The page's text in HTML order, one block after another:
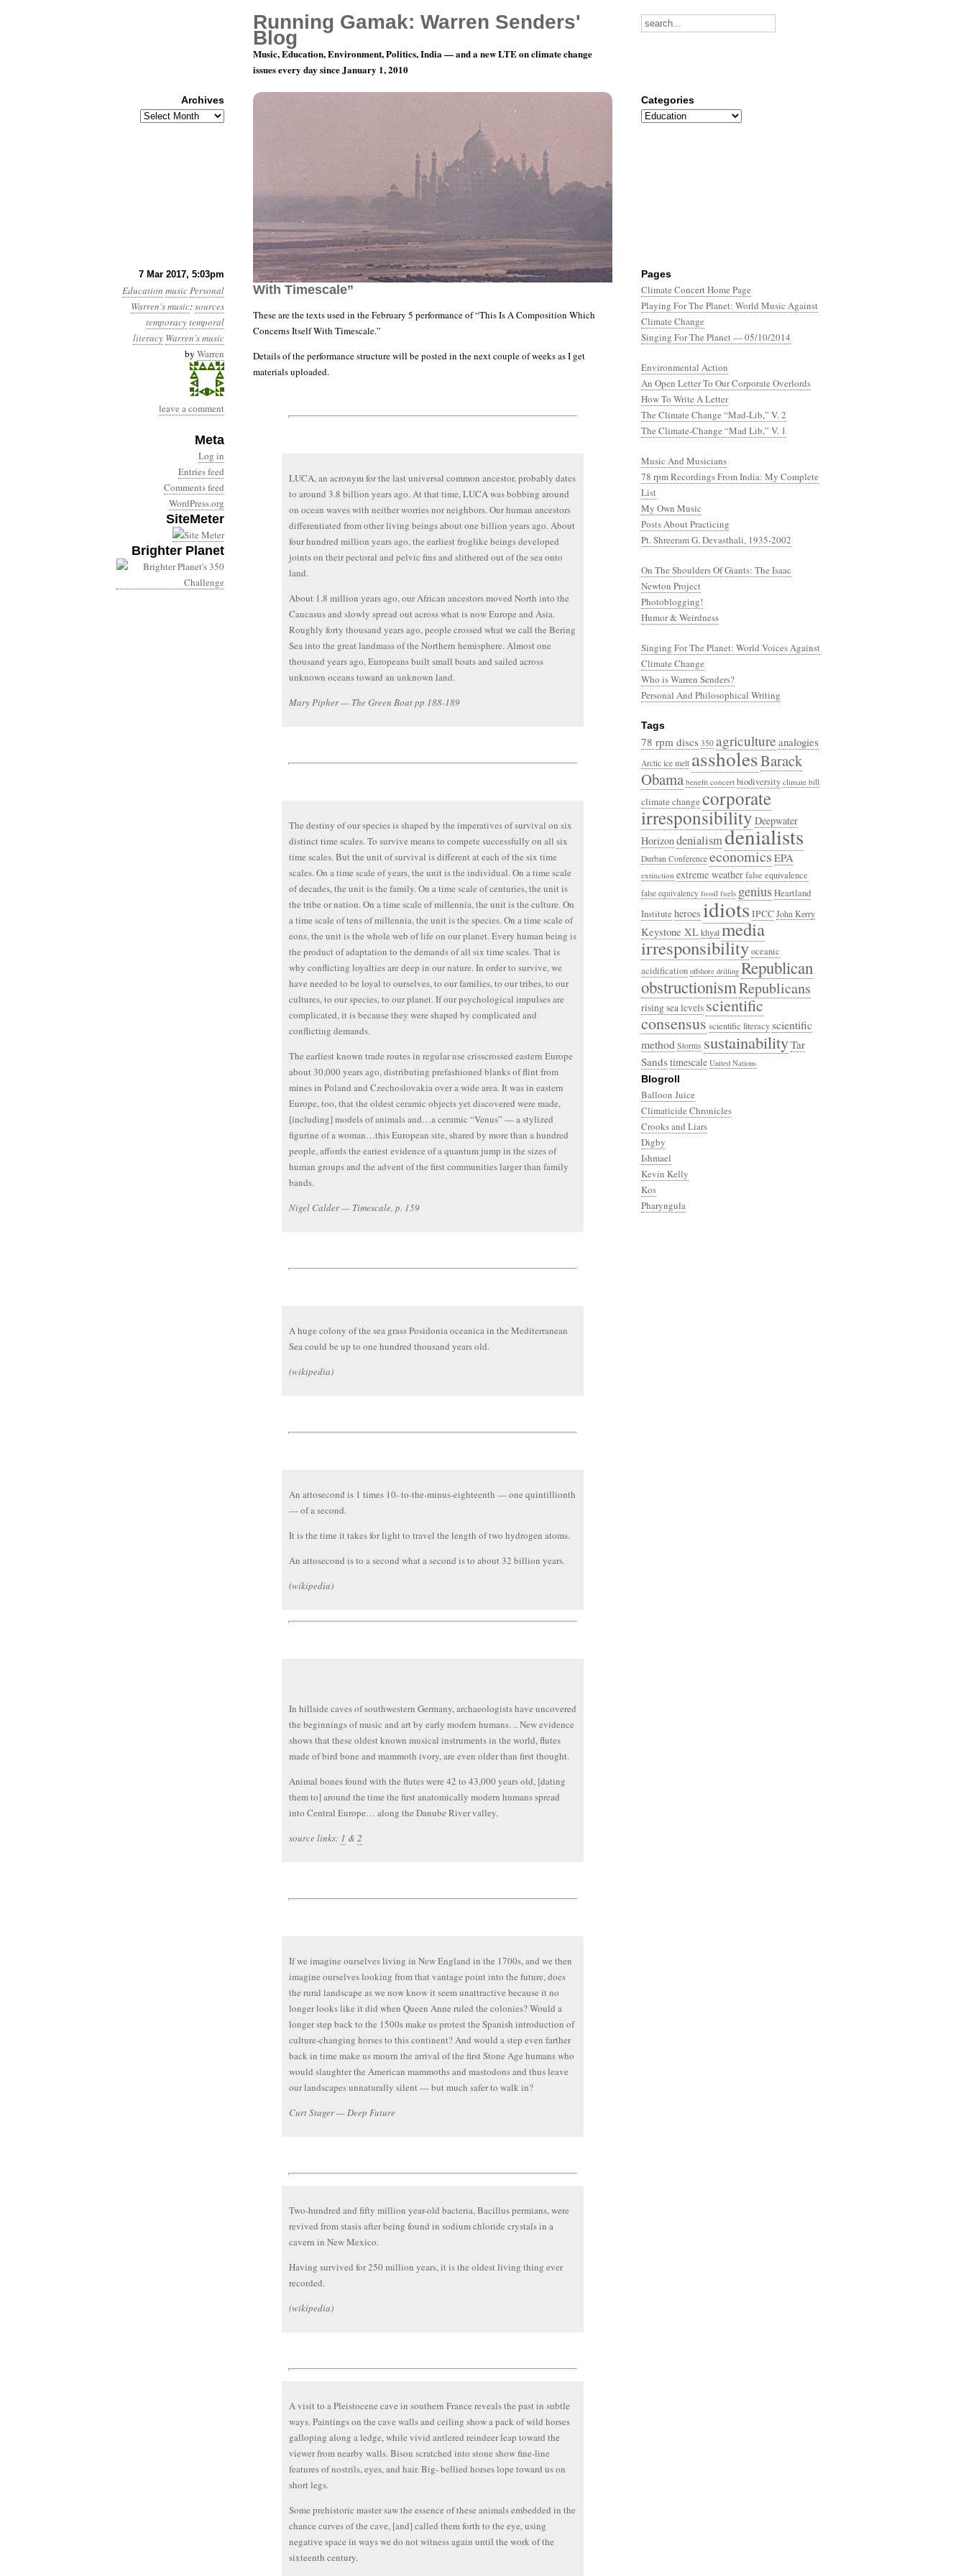
7 Mar 2017, 5:03pm
Education musicPersonal
Warren's music:sources
temporacytemporal
literacy Warren's music
by Warren
leave a comment
Meta
Log in
Entries feed
Comments feed
WordPress.org
SiteMeter
Brighter Planet
Texts for “This Is A Composition Which Concerns Itself
With Timescale”
These are the texts used in the February 5 performance of “This Is A Composition Which
Concerns Itself With Timescale.”
Details of the performance structure will be posted in the next couple of weeks as I get
materials uploaded.
LUCA, an acronym for the last universal common ancestor, probably dates
to around 3.8 billion years ago. At that time, LUCA was bobbing around
on ocean waves with neither worries nor neighbors. Our human ancestors
differentiated from other living beings about one billion years ago. About
four hundred million years ago, the earliest froglike beings developed
joints on their pectoral and pelvic fins and slithered out of the sea onto
land.
About 1.8 million years ago, our African ancestors moved North into the
Caucasus and slowly spread out across what is now Europe and Asia.
Roughly forty thousand years ago, people crossed what we call the Bering
Sea into the great landmass of the Northern hemisphere. Almost one
thousand years ago, Europeans built small boats and sailed across
unknown oceans toward an unknown land.
Mary Pipher — The Green Boat pp 188-189
The destiny of our species is shaped by the imperatives of survival on six
distinct time scales. To survive means to compete successfully on all six
time scales. But the unit of survival is different at each of the six time
scales. On a time scale of years, the unit is the individual. On a time scale
of decades, the unit is the family. On a time scale of centuries, the unit is
the tribe or nation. On a time scale of millennia, the unit is the culture. On
a time scale of tens of millennia, the unit is the species. On a time scale of
eons, the unit is the whole web of life on our planet. Every human being is
the product of adaptation to the demands of all six time scales. That is
why conflicting loyalties are deep in our nature. In order to survive, we
have needed to be loyal to ourselves, to our families, to our tribes, to our
cultures, to our species, to our planet. If our psychological impulses are
complicated, it is because they were shaped by complicated and
conflicting demands.
The earliest known trade routes in regular use crisscrossed eastern Europe
about 30,000 years ago, distributing prefashioned blanks of flint from
mines in Poland and Czechoslovakia over a wide area. It was in eastern
Europe, too, that the oldest ceramic objects yet discovered were made,
[including] models of animals and…a ceramic “Venus” — a stylized
figurine of a woman…this European site, shared by more than a hundred
people, affords the eariest evidence of a quantum jump in the sizes of
human groups and the advent of the first communities larger than family
bands.
Nigel Calder — Timescale, p. 159
A huge colony of the sea grass Posidonia oceanica in the Mediterranean
Sea could be up to one hundred thousand years old.
(wikipedia)
An attosecond is 1 times 10- to-the-minus-eighteenth — one quintillionth
— of a second.
It is the time it takes for light to travel the length of two hydrogen atoms.
An attosecond is to a second what a second is to about 32 billion years.
(wikipedia)
In hillside caves of southwestern Germany, archaeologists have uncovered
the beginnings of music and art by early modern humans. .. New evidence
shows that these oldest known musical instruments in the world, flutes
made of bird bone and mammoth ivory, are even older than first thought.
Animal bones found with the flutes were 42 to 43,000 years old, [dating
them to] around the time the first anatomically modern humans spread
into Central Europe… along the Danube River valley.
source links: 1 & 2
If we imagine ourselves living in New England in the 1700s, and we then
imagine ourselves looking from that vantage point into the future, does
the rural landscape as we now know it seem unattractive because it no
longer looks like it did when Queen Anne ruled the colonies? Would a
longer step back to the 1500s make us protest the Spanish introduction of
culture-changing horses to this continent? And would a step even farther
back in time make us mourn the arrival of the first Stone Age humans who
would slaughter the American mammoths and mastodons and thus leave
our landscapes unnaturally silent — but much safer to walk in?
Curt Stager — Deep Future
Two-hundred and fifty million year-old bacteria, Bacillus permians, were
revived from stasis after being found in sodium chloride crystals in a
cavern in New Mexico.
Having survived for 250 million years, it is the oldest living thing ever
recorded.
(wikipedia)
A visit to a Pleistocene cave in southern France reveals the past in subtle
ways. Paintings on the cave walls and ceiling show a pack of wild horses
galloping along a ledge, while vivid antlered reindeer leap toward the
viewer from nearby walls. Bison scratched into stone show fine-line
features of nostrils, eyes, and hair. Big- bellied horses lope toward us on
short legs.
Some prehistoric master saw the essence of these animals embedded in the
chance curves of the cave, [and] called them forth to the eye, using
negative space in ways we do not witness again until the work of the
sixteenth century.
Pages
Climate Concert Home Page
Playing For The Planet: World Music Against
Climate Change
Singing For The Planet — 05/10/2014
Environmental Action
An Open Letter To Our Corporate Overlords
How To Write A Letter
The Climate Change “Mad-Lib,” V. 2
The Climate-Change “Mad Lib,” V. 1
Music And Musicians
78 rpm Recordings From India: My Complete
List
My Own Music
Posts About Practicing
Pt. Shreeram G. Devasthali, 1935-2002
On The Shoulders Of Giants: The Isaac
Newton Project
Photoblogging!
Humor & Weirdness
Singing For The Planet: World Voices Against
Climate Change
Who is Warren Senders?
Personal And Philosophical Writing
Tags
78 rpm discs 350 agriculture analogies
Arctic ice melt assholesBarack
Obama benefit concert biodiversity climate bill
climate changecorporate
irresponsibilityDeepwater
Horizondenialismdenialists
Durban Conference economicsEPA
extinction extreme weatherfalse equivalence
false equivalency fossil fuels geniusHeartland
Institute heroes idiots IPCCJohn Kerry
Keystone XLkhyalmedia
irresponsibilityoceanic
acidification offshore drilling Republican
obstructionismRepublicans
rising sea levelsscientific
consensusscientific literacyscientific
method Storms sustainabilityTar
Sandstimescale United Nations
Blogroll
Balloon Juice
Climaticide Chronicles
Crooks and Liars
Digby
Ishmael
Kevin Kelly
Kos
Pharyngula
Running Gamak: Warren Senders'
Blog
Music, Education, Environment, Politics, India — and a new LTE on climate change
issues every day since January 1, 2010
Archives
Archives
Categories
Categories